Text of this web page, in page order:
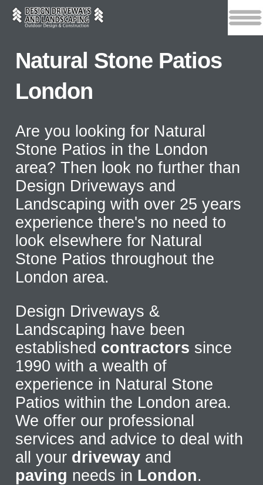
Natural Stone Patios
London
Are you looking for Natural
Stone Patios in the London
area? Then look no further than
Design Driveways and
Landscaping with over 25 years
experience there's no need to
look elsewhere for Natural
Stone Patios throughout the
London area.
Design Driveways &
Landscaping have been
established contractors since
1990 with a wealth of
experience in Natural Stone
Patios within the London area.
We offer our professional
services and advice to deal with
all your driveway and
paving needs in London.